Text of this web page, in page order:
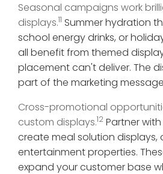
Seasonal campaigns work
displays.11 Summer hydration
school energy drinks, or
all benefit from themed
placement can't deliver. The
part of the marketing
Cross-promotional
custom displays.12 Partner
create meal solution displays,
entertainment properties.
expand your customer base